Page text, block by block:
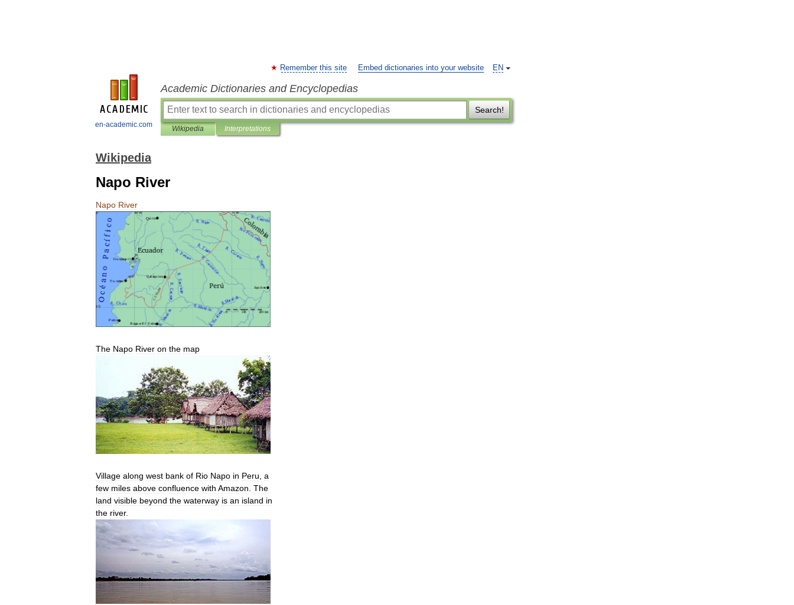
en-academic.com
EN
Remember this site Embed dictionaries into your website
Academic Dictionaries and Encyclopedias
Search!
Wikipedia Interpretations
Wikipedia
Napo River
Napo River
The Napo River on the map
Village along west bank of Rio Napo in Peru a
few miles above confluence with Amazon The
land visible beyond the waterway is an island in
the river.